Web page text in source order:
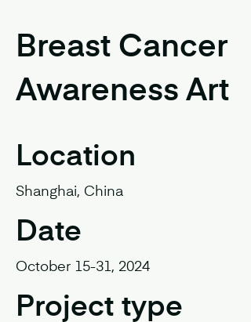
Breast Cancer
Awareness Art
Location
Shanghai, China
Date
October 15-31, 2024
Project type